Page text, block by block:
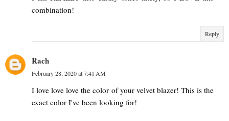
combination!
Reply
Rach
February 28, 2020 at 7:41 AM
I love love love the color of your velvet blazer! This is the
exact color I've been looking for!